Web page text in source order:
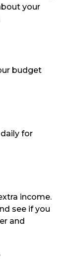
your
budget
for
income.
see if you
and